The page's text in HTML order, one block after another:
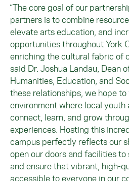
“The core goal of our
partners is to combine
elevate arts education, and
opportunities throughout York
enriching the cultural fabric of
said Dr. Joshua Landau, Dean
Humanities, Education, and
these relationships, we hope
environment where local youth
connect, learn, and grow
experiences. Hosting this
campus perfectly reflects our
open our doors and facilities
and ensure that vibrant, high-
accessible to everyone in our